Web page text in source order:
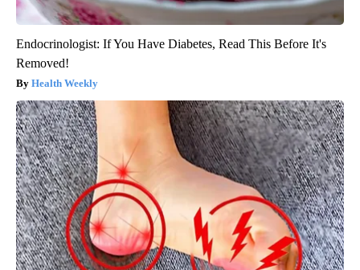
Endocrinologist: If You Have Diabetes, Read This Before It's
Removed!
Health Weekly